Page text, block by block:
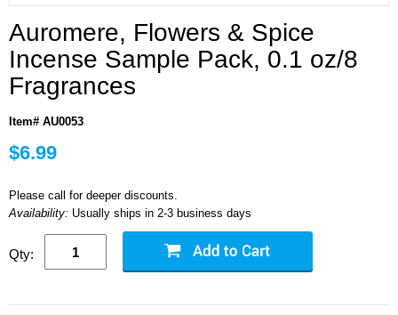
Auromere, Flowers & Spice
Incense Sample Pack, 0.1 oz/8
Fragrances
Item# AU0053
$6.99
Please call for deeper discounts.
Availability: Usually ships in 2-3 business days
Qty: